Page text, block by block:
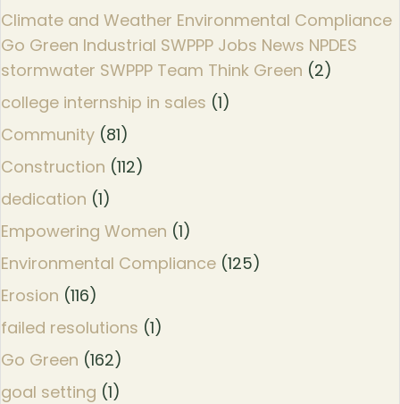
Climate and Weather Environmental Compliance
Go Green Industrial SWPPP Jobs News NPDES
stormwater SWPPP Team Think Green (2)
college internship in sales (1)
Community (81)
Construction (112)
dedication (1)
Empowering Women (1)
Environmental Compliance (125)
Erosion (116)
failed resolutions (1)
Go Green (162)
goal setting (1)